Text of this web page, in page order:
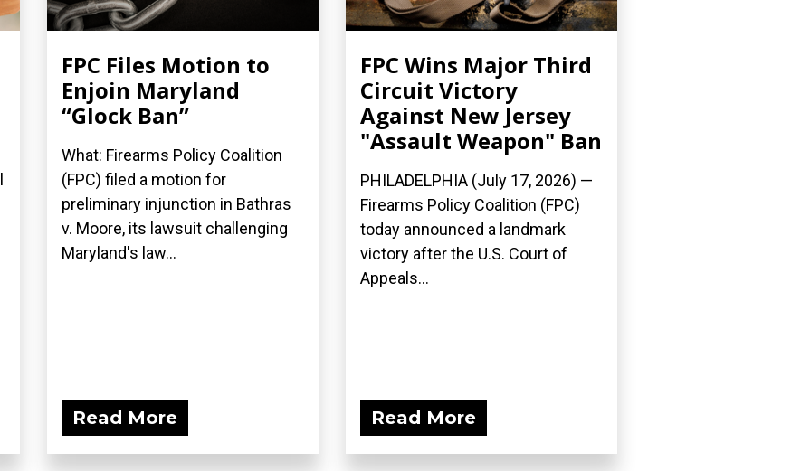
FPC Files Motion to
Enjoin Maryland
“Glock Ban”
What: Firearms Policy Coalition
(FPC) filed a motion for
preliminary injunction in Bathras
v. Moore, its lawsuit challenging
Maryland's law...
Read More
FPC Wins Major Third
Circuit Victory
Against New Jersey
"Assault Weapon" Ban
PHILADELPHIA (July 17, 2026) —
Firearms Policy Coalition (FPC)
today announced a landmark
victory after the U.S. Court of
Appeals...
Read More